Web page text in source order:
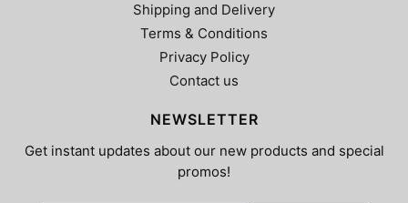
Shipping and Delivery
Terms & Conditions
Privacy Policy
Contact us
NEWSLETTER
Get instant updates about our new products and special
promos!